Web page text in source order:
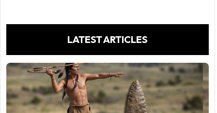
LATEST ARTICLES